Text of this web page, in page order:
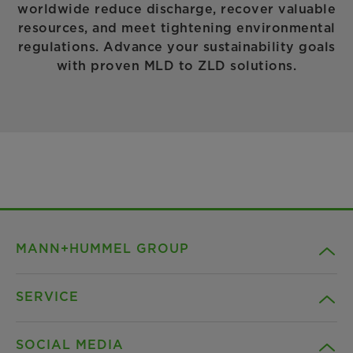
worldwide reduce discharge, recover valuable
resources, and meet tightening environmental
regulations. Advance your sustainability goals
with proven MLD to ZLD solutions.
MANN+HUMMEL GROUP
SERVICE
SOCIAL MEDIA